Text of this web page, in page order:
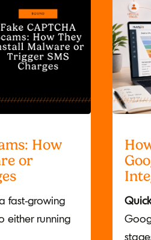
How
or
fast-growing
either running